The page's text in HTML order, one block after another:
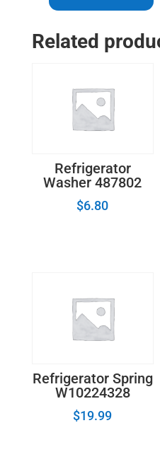
00695B
Samsung
Related
Refrigerator
Washer 487802
$6.80
Refrigerator Spring
W10224328
$19.99